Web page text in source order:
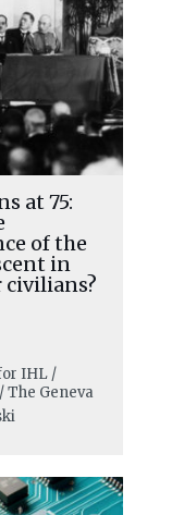
at 75:
of the
in
IHL /
The Geneva